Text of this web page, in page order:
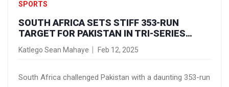
SPORTS
SOUTH AFRICA SETS STIFF 353-RUN
TARGET FOR PAKISTAN IN TRI-SERIES
SHOWDOWN
Katlego Sean Mahaye Feb 12, 2025
South Africa challenged Pakistan with a daunting 353-run